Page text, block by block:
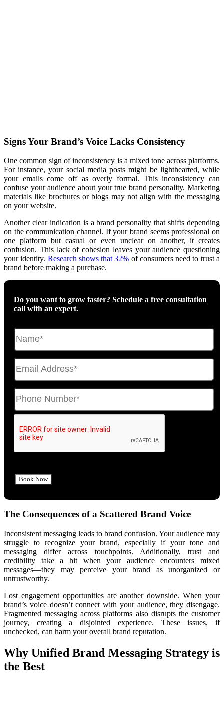
Signs Your Brand’s Voice Lacks Consistency
One common sign of inconsistency is a mixed tone across platforms.
For instance, your social media posts might be lighthearted, while
your emails come off as overly formal. This inconsistency can
confuse your audience about your true brand personality. Marketing
materials like brochures or blogs may not align with the messaging
on your website.
Another clear indication is a brand personality that shifts depending
on the communication channel. If your brand seems professional on
one platform but casual or even unclear on another, it creates
confusion. This lack of cohesion leaves your audience questioning
your identity. Research shows that 32% of consumers need to trust a
brand before making a purchase.
Do you want to grow faster? Schedule a free consultation
call with an expert.
The Consequences of a Scattered Brand Voice
Inconsistent messaging leads to brand confusion. Your audience may
struggle to recognize your brand, especially if your tone and
messaging differ across touchpoints. Additionally, trust and
credibility take a hit when your audience encounters mixed
messages—they may perceive your brand as unorganized or
untrustworthy.
Lost engagement opportunities are another downside. When your
brand’s voice doesn’t connect with your audience, they disengage.
Fragmented messaging across platforms also disrupts the customer
journey, creating a disjointed experience. These issues, if
unchecked, can harm your overall brand reputation.
Why Unified Brand Messaging Strategy is
the Best